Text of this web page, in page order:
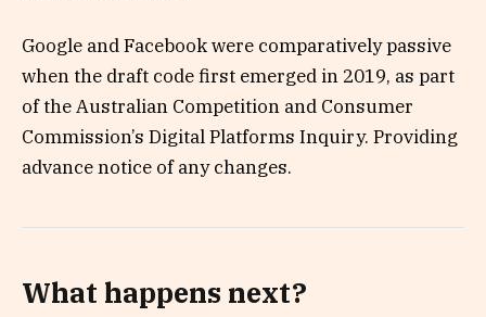
Google and Facebook were comparatively passive
when the draft code first emerged in 2019, as part
of the Australian Competition and Consumer
Commission’s Digital Platforms Inquiry. Providing
advance notice of any changes.
What happens next?